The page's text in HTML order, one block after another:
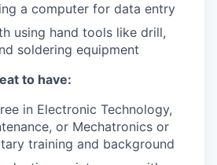
a computer for data entry
using hand tools like drill,
soldering equipment
to have:
in Electronic Technology,
or Mechatronics or
training and background